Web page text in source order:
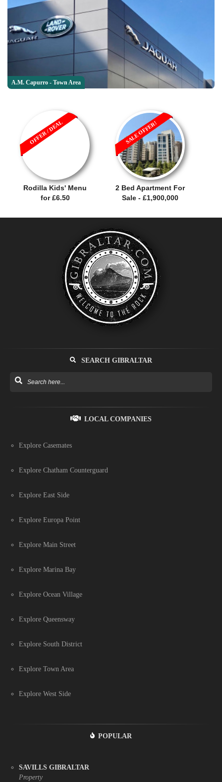
A.M. Capurro - Town Area
Rodilla Kids' Menu
for £6.50
OFFER / DEAL
2 Bed Apartment For
Sale - £1,900,000
SALE OFFER!
SEARCH GIBRALTAR
LOCAL COMPANIES
Explore Casemates
Explore Chatham Counterguard
Explore East Side
Explore Europa Point
Explore Main Street
Explore Marina Bay
Explore Ocean Village
Explore Queensway
Explore South District
Explore Town Area
Explore West Side
POPULAR
SAVILLS GIBRALTAR
Property